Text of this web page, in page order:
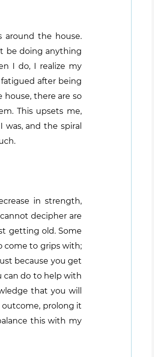
around the house.
be doing anything
I do, I realize my
after being
there are so
This upsets me,
and the spiral
in strength,
decipher are
getting old. Some
come to grips with;
because you get
can do to help with
that you will
outcome, prolong it
this with my